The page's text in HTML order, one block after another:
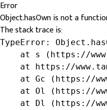
Error
Object.hasOwn is not a
The stack trace is:
TypeError:
at s (https://
at https://
at Gc (https://
at Ol (https://
at Dl (https://